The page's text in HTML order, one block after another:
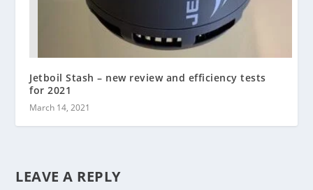
Jetboil Stash – new review and efficiency tests
for 2021
March 14, 2021
LEAVE A REPLY